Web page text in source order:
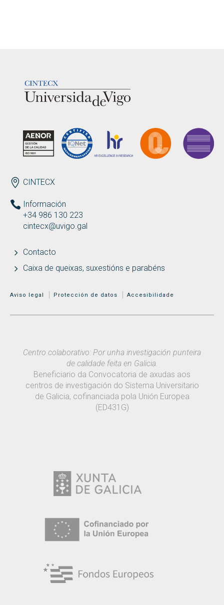
ENDEREZO
CINTECX
Información
+34 986 130 223
cintecx@uvigo.gal
Contacto
Caixa de queixas, suxestións e parabéns
MENÚ ADICIONAL
Aviso legal Protección de datos Accesibilidade
Centro colaborativo: Por unha investigación punteira
de calidade feita en Galicia.
Beneficiario da Convocatoria de axudas aos
centros de investigación do Sistema Universitario
de Galicia, cofinanciada pola Unión Europea
(ED431G)